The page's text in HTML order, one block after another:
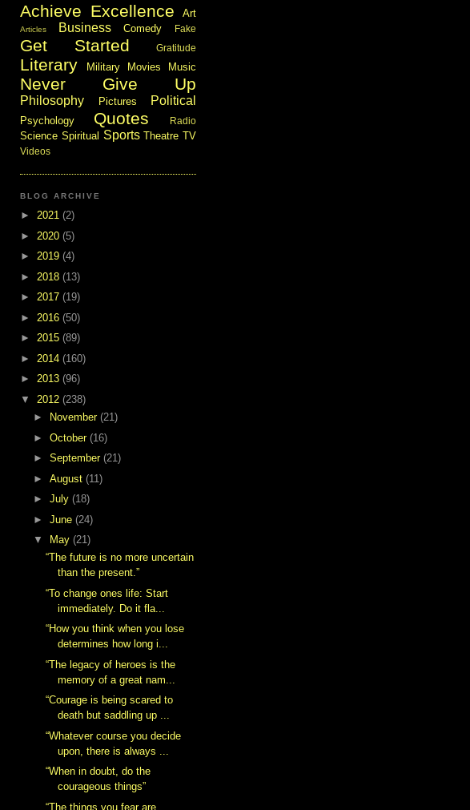
Achieve Excellence Art
Articles Business Comedy Fake
Get Started Gratitude
Literary Military Movies Music
Never Give Up
Philosophy Pictures Political
Psychology Quotes Radio
Science Spiritual Sports Theatre TV
Videos
BLOG ARCHIVE
► 2021 (2)
► 2020 (5)
► 2019 (4)
► 2018 (13)
► 2017 (19)
► 2016 (50)
► 2015 (89)
► 2014 (160)
► 2013 (96)
▼ 2012 (238)
►
November (21)
► October (16)
► September (21)
► August (11)
► July (18)
► June (24)
▼
May (21)
“The future is no more uncertain
than the present.”
“To change ones life: Start
immediately. Do it fla...
“How you think when you lose
determines how long i...
“The legacy of heroes is the
memory of a great nam...
“Courage is being scared to
death but saddling up ...
“Whatever course you decide
upon, there is always ...
“When in doubt, do the
courageous things”
“The things you fear are